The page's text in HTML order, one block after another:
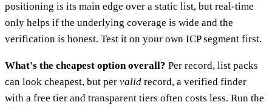
positioning is its main edge over a static list, but real-time
only helps if the underlying coverage is wide and the
verification is honest. Test it on your own ICP segment first.
What's the cheapest option overall? Per record, list packs
can look cheapest, but per valid record, a verified finder
with a free tier and transparent tiers often costs less. Run the